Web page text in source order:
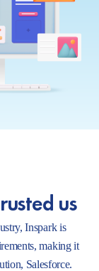
us
Inspark is
making it
Salesforce.